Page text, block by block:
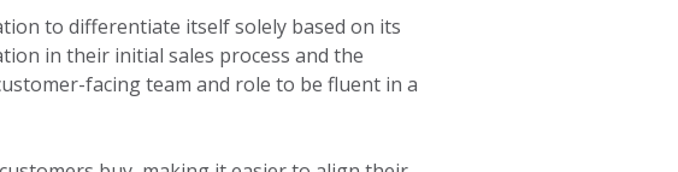
to differentiate itself solely based on its
in their initial sales process and the
facing team and role to be fluent in a